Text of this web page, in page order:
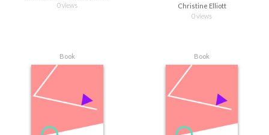
0 views
Christine Elliott
0 views
Book Book